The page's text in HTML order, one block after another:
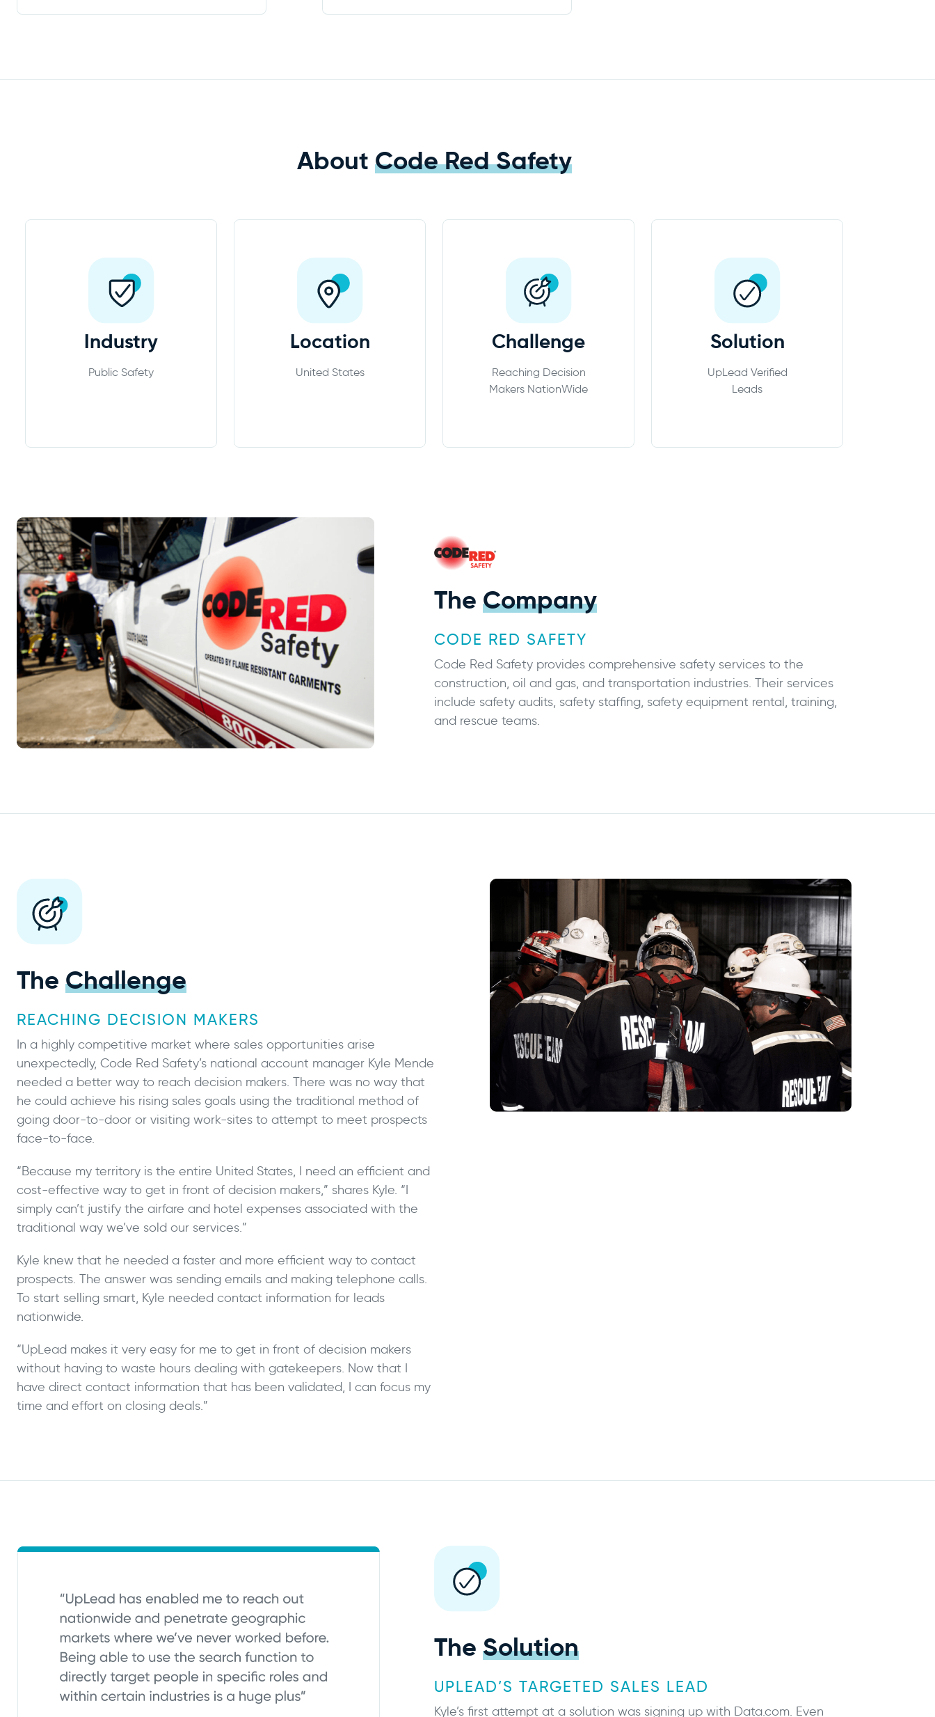
About Code Red Safety
Industry
Public Safety
Location
United States
Challenge
Reaching Decision
Makers NationWide
Solution
UpLead Verified
Leads
The Company
CODE RED SAFETY
Code Red Safety provides comprehensive safety services to the
construction, oil and gas, and transportation industries. Their services
include safety audits, safety staffing, safety equipment rental, training,
and rescue teams.
The Challenge
REACHING DECISION MAKERS
In a highly competitive market where sales opportunities arise
unexpectedly, Code Red Safety’s national account manager Kyle Mende
needed a better way to reach decision makers. There was no way that
he could achieve his rising sales goals using the traditional method of
going door-to-door or visiting work-sites to attempt to meet prospects
face-to-face.
“Because my territory is the entire United States, I need an efficient and
cost-effective way to get in front of decision makers,” shares Kyle. “I
simply can’t justify the airfare and hotel expenses associated with the
traditional way we’ve sold our services.”
Kyle knew that he needed a faster and more efficient way to contact
prospects. The answer was sending emails and making telephone calls.
To start selling smart, Kyle needed contact information for leads
nationwide.
“UpLead makes it very easy for me to get in front of decision makers
without having to waste hours dealing with gatekeepers. Now that I
have direct contact information that has been validated, I can focus my
time and effort on closing deals.”
The Solution
UPLEAD’S TARGETED SALES LEAD
Kyle’s first attempt at a solution was signing up with Data.com. Even